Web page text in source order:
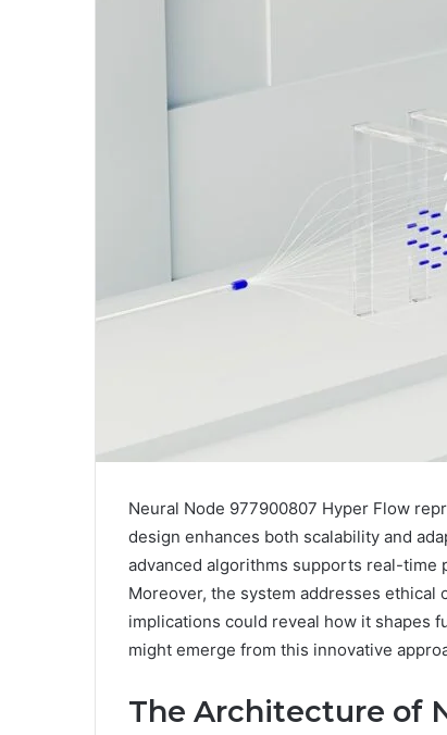
Neural Node 977900807 Hyper Flow
design enhances both scalability and
advanced algorithms supports real-time
Moreover, the system addresses
implications could reveal how it shapes
might emerge from this innovative
The Architecture of